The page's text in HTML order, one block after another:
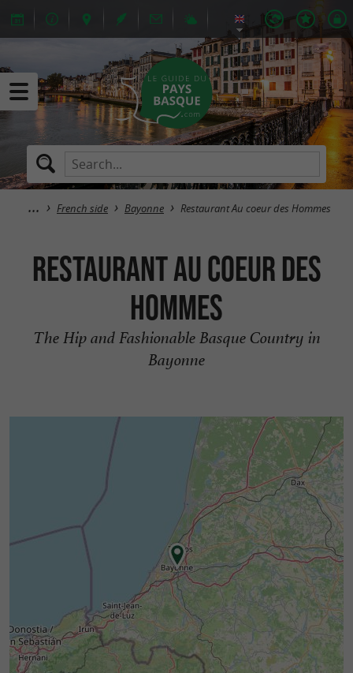
French side Bayonne Restaurant Au coeur des Hommes
Restaurant Au coeur des
Hommes
The Hip and Fashionable Basque Country in
Bayonne